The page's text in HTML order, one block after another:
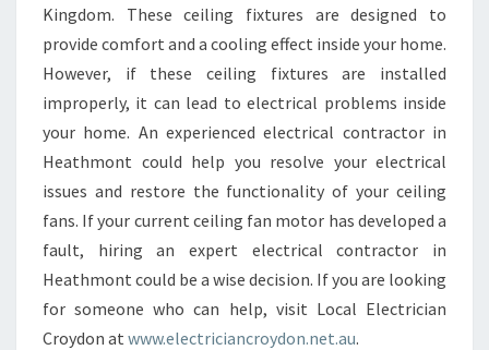
I
A
I
N
H
E
T
H
M
O
N
T
Kingdom. These ceiling fixtures are designed to
provide comfort and a cooling effect inside your home.
However, if these ceiling fixtures are installed
improperly, it can lead to electrical problems inside
your home. An experienced electrical contractor in
Heathmont could help you resolve your electrical
issues and restore the functionality of your ceiling
fans. If your current ceiling fan motor has developed a
fault, hiring an expert electrical contractor in
Heathmont could be a wise decision. If you are looking
for someone who can help, visit Local Electrician
Croydon at www.electriciancroydon.net.au.